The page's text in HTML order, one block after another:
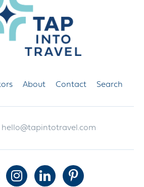
About Contact Search
hello@tapintotravel.com